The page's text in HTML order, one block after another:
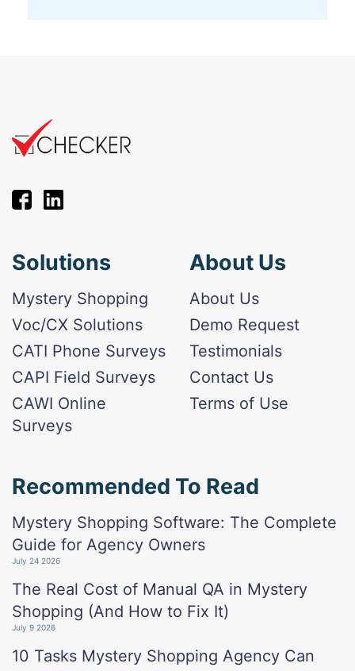
Solutions
Mystery Shopping
Voc/CX Solutions
CATI Phone Surveys
CAPI Field Surveys
CAWI Online
Surveys
About Us
About Us
Demo Request
Testimonials
Contact Us
Terms of Use
Recommended To Read
Mystery Shopping Software: The Complete
Guide for Agency Owners
July 24 2026
The Real Cost of Manual QA in Mystery
Shopping (And How to Fix It)
July 9 2026
10 Tasks Mystery Shopping Agency Can